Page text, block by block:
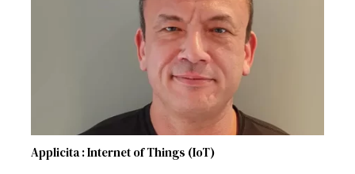
Applicita : Internet of Things (IoT)